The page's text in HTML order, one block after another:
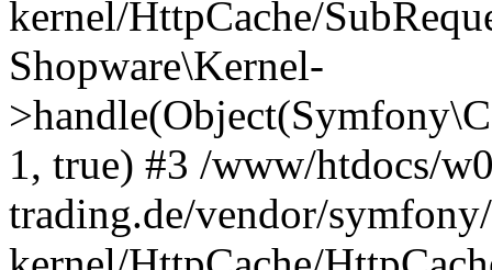
kernel/HttpCache/
Shopware\Kernel-
1, true) #3 /www/htdocs/
trading.de/vendor/